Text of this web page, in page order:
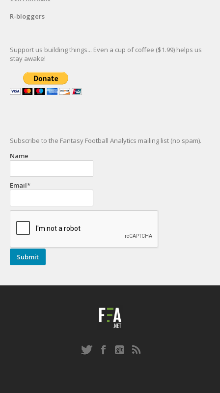
R-bloggers
Support us building things... Even a cup of coffee ($1.99) helps us
stay awake!
Subscribe to the Fantasy Football Analytics mailing list (no spam).
Name
Email*